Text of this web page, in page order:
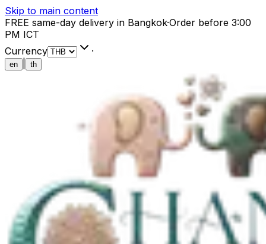
Skip to main content
FREE same-day delivery in Bangkok·Order before 3:00
PM ICT
Currency
·
en th